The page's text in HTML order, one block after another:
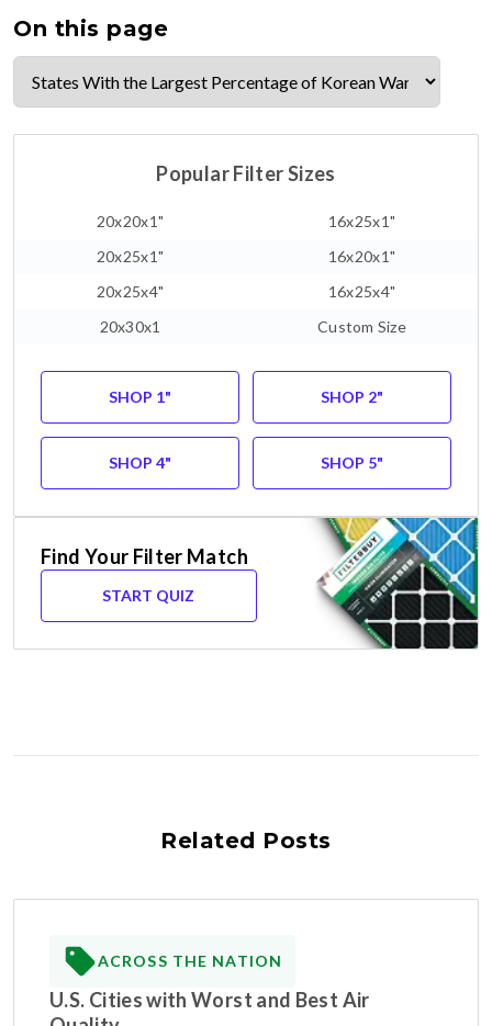
On this page
Popular Filter Sizes
20x20x1"
16x25x1"
20x25x1"
16x20x1"
20x25x4"
16x25x4"
20x30x1
Custom Size
SHOP 1" SHOP 2"
SHOP 4" SHOP 5"
Find Your Filter Match
START QUIZ
Related Posts
ACROSS THE NATION
U.S. Cities with Worst and Best Air